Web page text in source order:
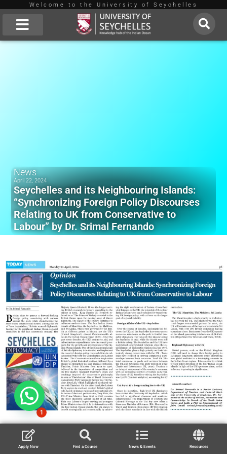
Skip
to
Welcome to the University of Seychelles
News
April 22, 2024
Seychelles and its Neighbouring Islands:
“Synchronizing Foreign Policy Discourses
Relating to UK from Conservative to
Labour” by Dr. Srimal Fernando
Apply Now Find a Course News & Events Resources
1